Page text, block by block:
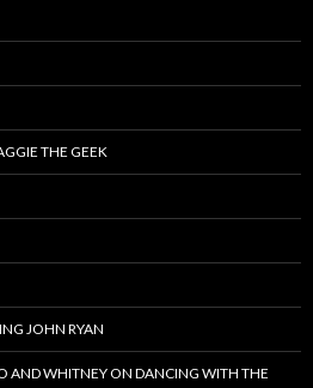
THE GEEK
JOHN RYAN
AND WHITNEY ON DANCING WITH THE